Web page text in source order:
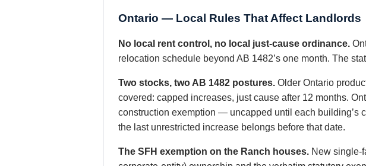
Ontario — Local Rules That Affect Landlords
No local rent control, no local just-cause ordinance.
relocation schedule beyond AB 1482’s one month. The
Two stocks, two AB 1482 postures. Older Ontario
covered: capped increases, just cause after 12 months.
construction exemption — uncapped until each building’s
the last unrestricted increase belongs before that date.
The SFH exemption on the Ranch houses. New single-